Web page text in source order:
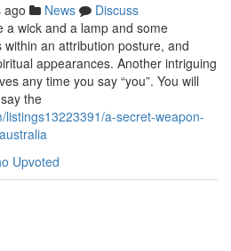
ago News
Discuss
a wick and a lamp and some
an attribution posture, and
appearances. Another intriguing
any time you say “you”. You will
the
listings13223391/a-secret-weapon-
Upvoted